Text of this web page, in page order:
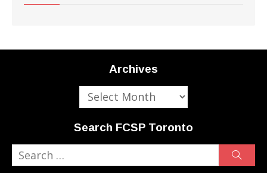
Archives
Archives
Search FCSP Toronto
for: